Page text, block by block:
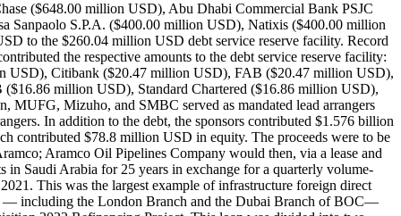
($648.00 million USD), Abu Dhabi Commercial Bank PSJC
Sanpaolo S.P.A. ($400.00 million USD), Natixis ($400.00 million
to the $260.04 million USD debt service reserve facility. Record
the respective amounts to the debt service reserve facility:
USD), Citibank ($20.47 million USD), FAB ($20.47 million USD),
million USD), Standard Chartered ($16.86 million USD),
Mizuho, and SMBC served as mandated lead arrangers
In addition to the debt, the sponsors contributed $1.576 billion
contributed $78.8 million USD in equity. The proceeds were to be
Aramco Oil Pipelines Company would then, via a lease and
in Saudi Arabia for 25 years in exchange for a quarterly volume-
This was the largest example of infrastructure foreign direct
— including the London Branch and the Dubai Branch of BOC—